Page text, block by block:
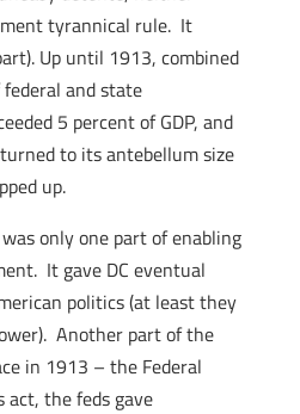
tyrannical rule. It
Up until 1913, combined
and state
5 percent of GDP, and
to its antebellum size
up.
only one part of enabling
It gave DC eventual
politics (at least they
Another part of the
in 1913 – the Federal
the feds gave